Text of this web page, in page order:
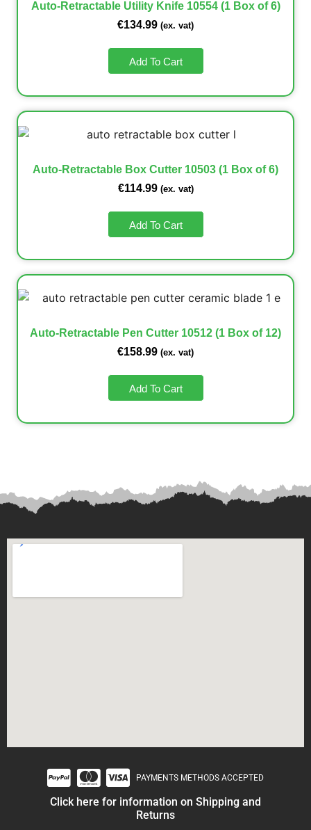
Auto-Retractable Utility Knife 10554 (1 Box of 6)
€134.99 (ex. vat)
Add To Cart
Auto-Retractable Box Cutter 10503 (1 Box of 6)
€114.99 (ex. vat)
Add To Cart
Auto-Retractable Pen Cutter 10512 (1 Box of 12)
€158.99 (ex. vat)
Add To Cart
PAYMENTS METHODS ACCEPTED
Click here for information on Shipping and
Returns